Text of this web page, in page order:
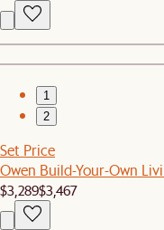
1
2
Set Price
Owen Build-Your-Own
$3,289$3,467